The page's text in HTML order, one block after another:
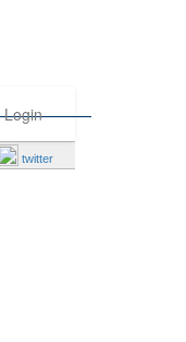
Login
twitter